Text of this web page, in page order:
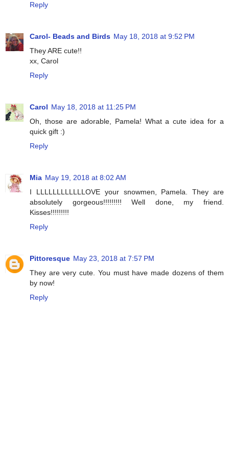
Reply
Carol- Beads and Birds May 18, 2018 at 9:52 PM
They ARE cute!!
xx, Carol
Reply
Carol May 18, 2018 at 11:25 PM
Oh, those are adorable, Pamela! What a cute idea for a
quick gift :)
Reply
Mia May 19, 2018 at 8:02 AM
I LLLLLLLLLLLLOVE your snowmen, Pamela. They are
absolutely gorgeous!!!!!!!!! Well done, my friend.
Kisses!!!!!!!!!
Reply
Pittoresque May 23, 2018 at 7:57 PM
They are very cute. You must have made dozens of them
by now!
Reply